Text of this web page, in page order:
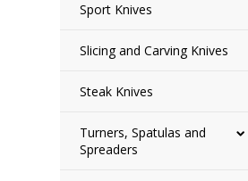
Sport Knives
Slicing and Carving Knives
Steak Knives
Turners, Spatulas and
Spreaders